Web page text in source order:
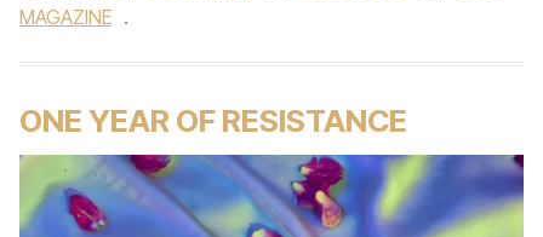
MAGAZINE .
ONE YEAR OF RESISTANCE